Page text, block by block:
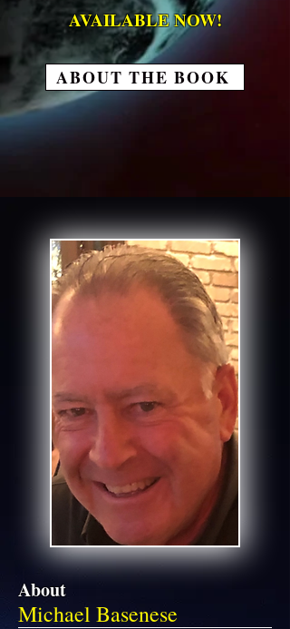
AVAILABLE NOW!
ABOUT THE BOOK
About
Michael Basenese